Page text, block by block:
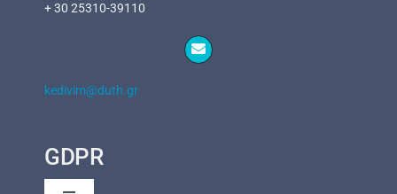
+ 30 25310-39110
kedivim@duth.gr
GDPR